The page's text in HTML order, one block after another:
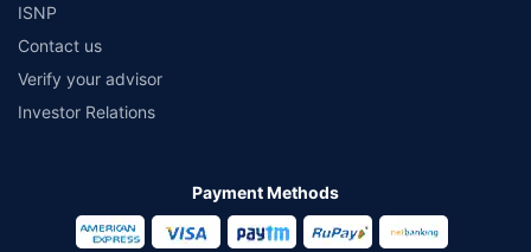
ISNP
Contact us
Verify your advisor
Investor Relations
Payment Methods